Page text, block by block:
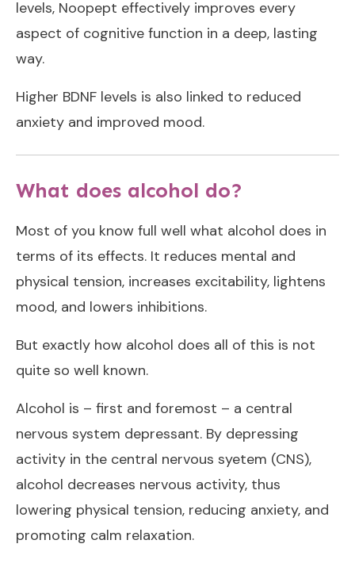
levels, Noopept effectively improves every
aspect of cognitive function in a deep, lasting
way.
Higher BDNF levels is also linked to reduced
anxiety and improved mood.
What does alcohol do?
Most of you know full well what alcohol does in
terms of its effects. It reduces mental and
physical tension, increases excitability, lightens
mood, and lowers inhibitions.
But exactly how alcohol does all of this is not
quite so well known.
Alcohol is – first and foremost – a central
nervous system depressant. By depressing
activity in the central nervous syetem (CNS),
alcohol decreases nervous activity, thus
lowering physical tension, reducing anxiety, and
promoting calm relaxation.